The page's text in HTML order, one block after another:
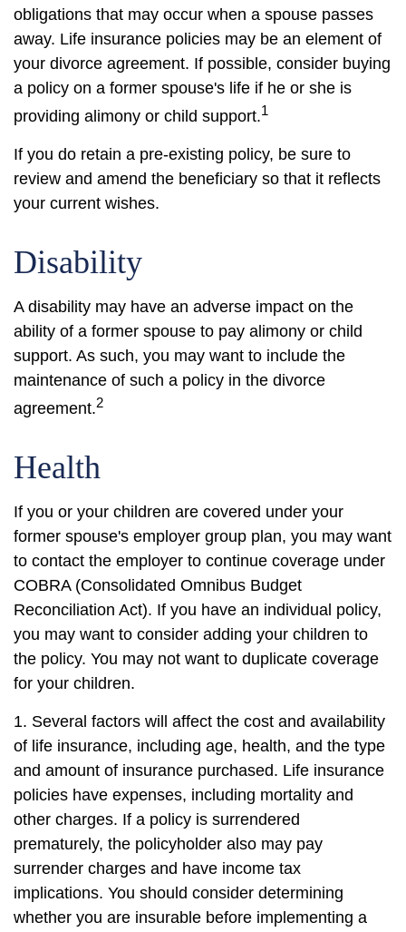
obligations that may occur when a spouse passes
away. Life insurance policies may be an element of
your divorce agreement. If possible, consider buying
a policy on a former spouse's life if he or she is
providing alimony or child support.1
If you do retain a pre-existing policy, be sure to
review and amend the beneficiary so that it reflects
your current wishes.
Disability
A disability may have an adverse impact on the
ability of a former spouse to pay alimony or child
support. As such, you may want to include the
maintenance of such a policy in the divorce
agreement.2
Health
If you or your children are covered under your
former spouse's employer group plan, you may want
to contact the employer to continue coverage under
COBRA (Consolidated Omnibus Budget
Reconciliation Act). If you have an individual policy,
you may want to consider adding your children to
the policy. You may not want to duplicate coverage
for your children.
1. Several factors will affect the cost and availability
of life insurance, including age, health, and the type
and amount of insurance purchased. Life insurance
policies have expenses, including mortality and
other charges. If a policy is surrendered
prematurely, the policyholder also may pay
surrender charges and have income tax
implications. You should consider determining
whether you are insurable before implementing a